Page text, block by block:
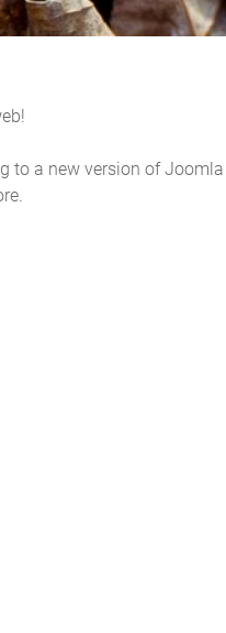
to a new version of